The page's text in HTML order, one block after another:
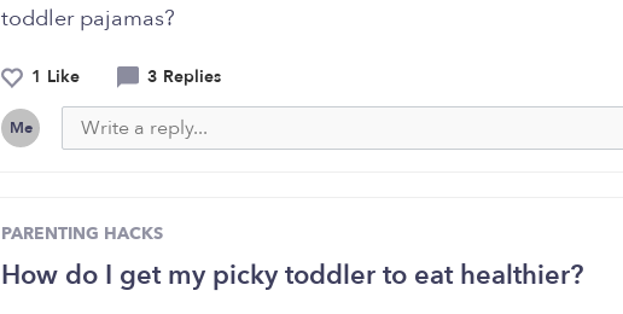
toddler pajamas?
1 Like 3 Replies
Me
PARENTING HACKS
How do I get my picky toddler to eat healthier?